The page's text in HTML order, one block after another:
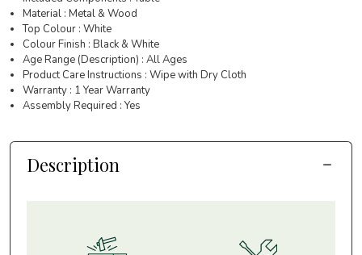
Material : Metal & Wood
Top Colour : White
Colour Finish : Black & White
Age Range (Description) : All Ages
Product Care Instructions : Wipe with Dry Cloth
Warranty : 1 Year Warranty
Assembly Required : Yes
Description